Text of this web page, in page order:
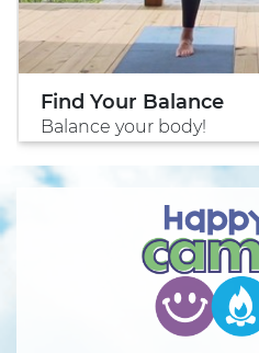
Find Your Balance
Balance your body!